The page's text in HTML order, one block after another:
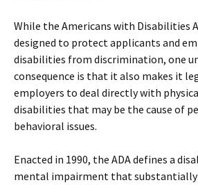
While the Americans with Disabilities
designed to protect applicants and
disabilities from discrimination, one
consequence is that it also makes it
employers to deal directly with
disabilities that may be the cause of
behavioral issues.
Enacted in 1990, the ADA defines a
mental impairment that